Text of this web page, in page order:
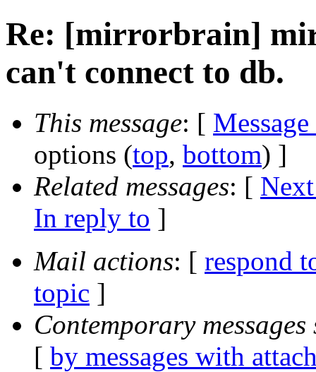
Re: [mirrorbrain]
can't connect to db.
This message: [
options (top, bottom) ]
Related messages: [
In reply to ]
Mail actions: [ respond
topic ]
Contemporary messages
[ by messages with